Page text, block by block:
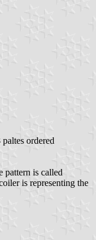
ordered
pattern is called
is representing the